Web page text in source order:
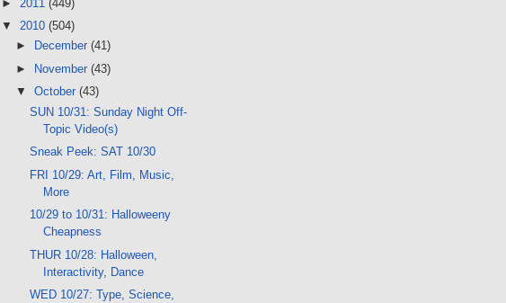
► 2011 (449)
▼ 2010 (504)
►
December (41)
►
November (43)
▼ October (43)
SUN 10/31: Sunday Night Off-
Topic Video(s)
Sneak Peek: SAT 10/30
FRI 10/29: Art, Film, Music,
More
10/29 to 10/31: Halloweeny
Cheapness
THUR 10/28: Halloween,
Interactivity, Dance
WED 10/27: Type, Science,